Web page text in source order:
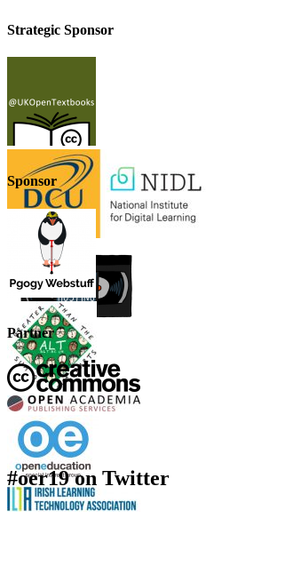
Strategic Sponsor
Sponsor
Partner
#oer19 on Twitter